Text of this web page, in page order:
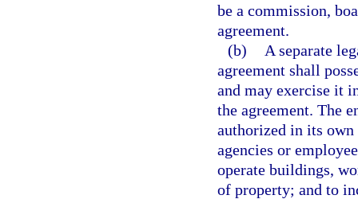
be a commission,
agreement.
(b)
A separate
agreement shall
and may exercise it
the agreement. The
authorized in its own
agencies or
operate buildings,
of property; and to